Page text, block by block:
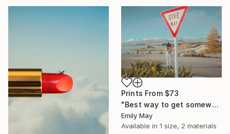
Prints From $73
"Best way to get somewhere is to let go of trying to get anywhere at all - Limited Edition of 10" Photograph
Emily May
Available in 1 size, 2 materials